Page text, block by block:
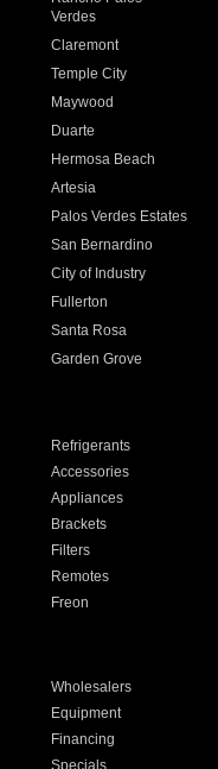
Verdes
Claremont
Temple City
Maywood
Duarte
Hermosa Beach
Artesia
Palos Verdes Estates
San Bernardino
City of Industry
Fullerton
Santa Rosa
Garden Grove
Refrigerants
Accessories
Appliances
Brackets
Filters
Remotes
Freon
Wholesalers
Equipment
Financing